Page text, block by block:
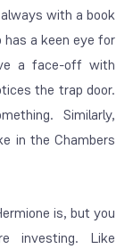
with a book
has a keen eye for
a face-off with
the trap door.
Similarly,
in the Chambers
is, but you
investing. Like